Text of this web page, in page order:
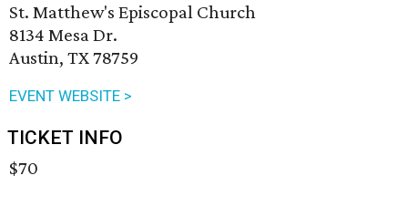
St. Matthew's Episcopal Church
8134 Mesa Dr.
Austin, TX 78759
EVENT WEBSITE >
TICKET INFO
$70